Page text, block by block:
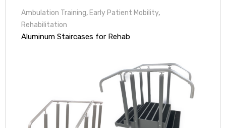
Ambulation Training, Early Patient Mobility,
Rehabilitation
Aluminum Staircases for Rehab